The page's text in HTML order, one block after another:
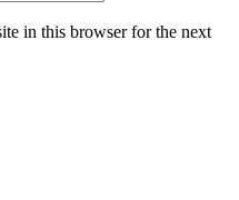
in this browser for the next